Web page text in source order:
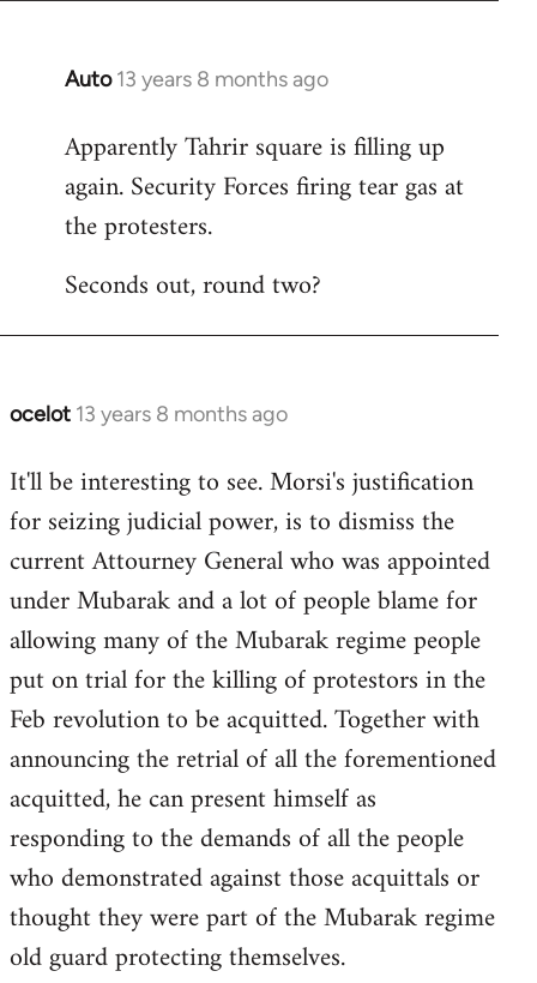
Auto 13 years 8 months ago
In
to
Welcome
libcom.org
Apparently Tahrir square is filling up
again. Security Forces firing tear gas at
the protesters.
Seconds out, round two?
ocelot 13 years 8 months ago
In
to
Welcome
libcom.org
It'll be interesting to see. Morsi's justification
for seizing judicial power, is to dismiss the
current Attourney General who was appointed
under Mubarak and a lot of people blame for
allowing many of the Mubarak regime people
put on trial for the killing of protestors in the
Feb revolution to be acquitted. Together with
announcing the retrial of all the forementioned
acquitted, he can present himself as
responding to the demands of all the people
who demonstrated against those acquittals or
thought they were part of the Mubarak regime
old guard protecting themselves.